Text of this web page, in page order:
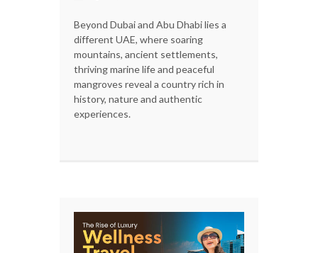
Beyond Dubai and Abu Dhabi lies a
different UAE, where soaring
mountains, ancient settlements,
thriving marine life and peaceful
mangroves reveal a country rich in
history, nature and authentic
experiences.